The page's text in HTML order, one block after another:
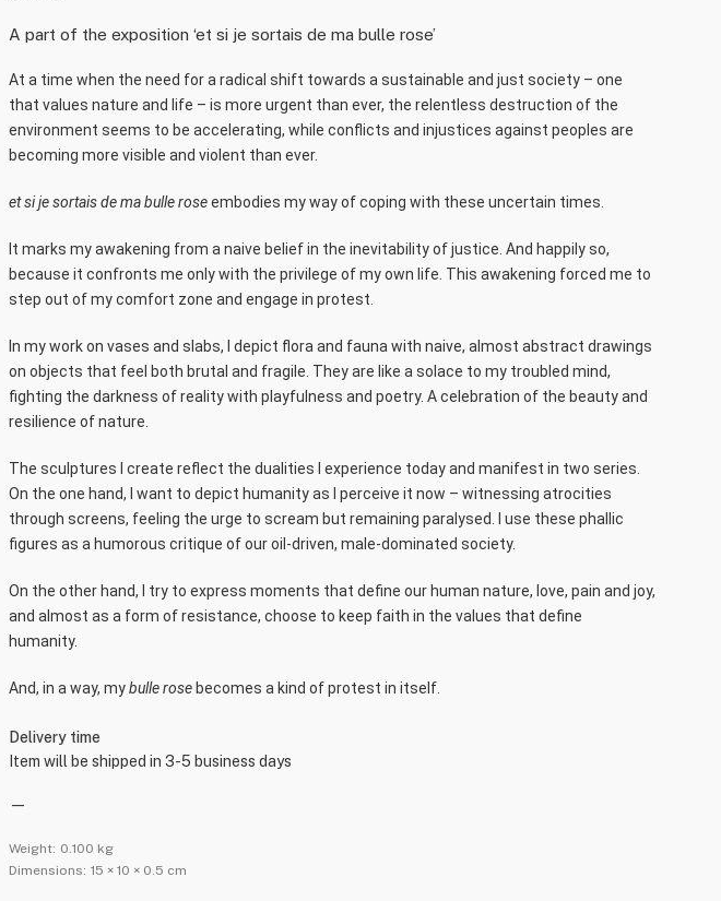
A part of the exposition ‘et si je sortais de ma bulle rose’
At a time when the need for a radical shift towards a sustainable and just society – one
that values nature and life – is more urgent than ever, the relentless destruction of the
environment seems to be accelerating, while conflicts and injustices against peoples are
becoming more visible and violent than ever.
et si je sortais de ma bulle roseembodies my way of coping with these uncertain times.
It marks my awakening from a naive belief in the inevitability of justice. And happily so,
because it confronts me only with the privilege of my own life. This awakening forced me to
step out of my comfort zone and engage in protest.
In my work on vases and slabs, I depict flora and fauna with naive, almost abstract drawings
on objects that feel both brutal and fragile. They are like a solace to my troubled mind,
fighting the darkness of reality with playfulness and poetry. A celebration of the beauty and
resilience of nature.
The sculptures I create reflect the dualities I experience today and manifest in two series.
On the one hand, I want to depict humanity as I perceive it now – witnessing atrocities
through screens, feeling the urge to scream but remaining paralysed. I use these phallic
figures as a humorous critique of our oil-driven, male-dominated society.
On the other hand, I try to express moments that define our human nature, love, pain and joy,
and almost as a form of resistance, choose to keep faith in the values that define
humanity.
And, in a way, mybulle rose becomes a kind of protest in itself.
Delivery time
Item will be shipped in 3-5 business days
—
Weight: 0.100 kg
Dimensions: 15 × 10 × 0.5 cm